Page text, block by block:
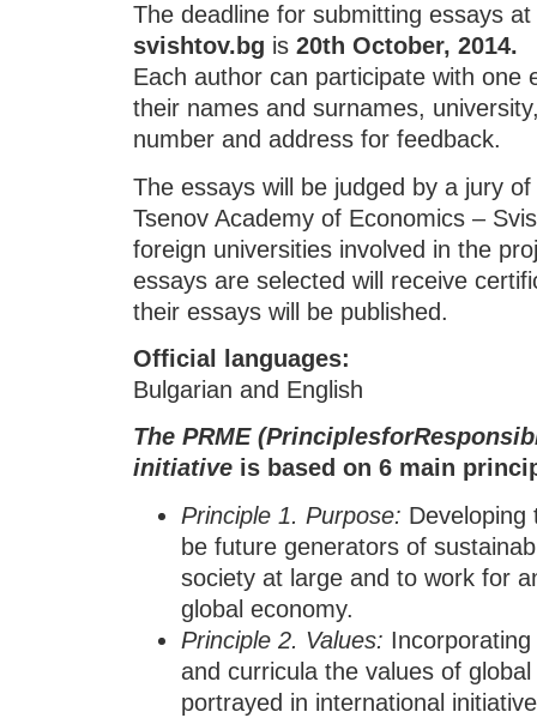
The deadline for submitting essays at
svishtov.bg is 20th October, 2014.
Each author can participate with one
their names and surnames,
number and address for feedback.
The essays will be judged by a jury
Tsenov Academy of Economics –
foreign universities involved in the
essays are selected will receive
their essays will be published.
Official languages:
Bulgarian and English
The PRMЕ (PrinciplesforR
initiative is based on 6 main
Principle 1. Purpose: Developing
be future generators of
society at large and to work for
global economy.
Principle 2. Values:
and curricula the values of
portrayed in international